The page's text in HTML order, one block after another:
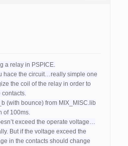
a relay in PSPICE.
hace the circuit…really simple one
the coil of the relay in order to
(with bounce) from MIX_MISC.lib
of 100ms.
exceed the operate voltage…
But if the voltage exceed the
in the contacts should change